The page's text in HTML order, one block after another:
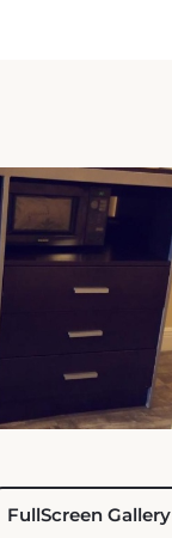
FullScreen Gallery